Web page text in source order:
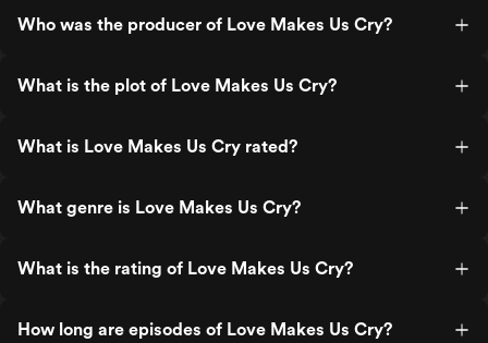
Who was the producer of Love Makes Us Cry?
What is the plot of Love Makes Us Cry?
What is Love Makes Us Cry rated?
What genre is Love Makes Us Cry?
What is the rating of Love Makes Us Cry?
How long are episodes of Love Makes Us Cry?